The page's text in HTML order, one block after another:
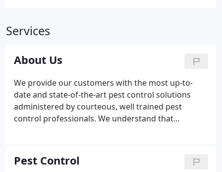
Services
About Us
We provide our customers with the most up-to-
date and state-of-the-art pest control solutions
administered by courteous, well trained pest
control professionals. We understand that
tools and knowledge to get the job done right, and
we work hard to make sure our customers are
Pest Control